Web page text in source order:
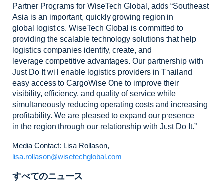
Partner Programs for WiseTech Global, adds “Southeast
Asia is an important, quickly growing region in
global
logistics. WiseTech Global is committed to
providing the scalable technology solutions that help
logistics companies identify, create, and
leverage competitive advantages. Our partnership with
Just Do It will enable logistics providers in Thailand
easy access to CargoWise One to improve their
visibility, efficiency, and quality of service while
simultaneously reducing operating costs and increasing
profitability. We are pleased to expand our presence
in the region through our relationship with Just Do It.”
Media Contact: Lisa Rollason,
lisa.rollason@wisetechglobal.com
すべてのニュース